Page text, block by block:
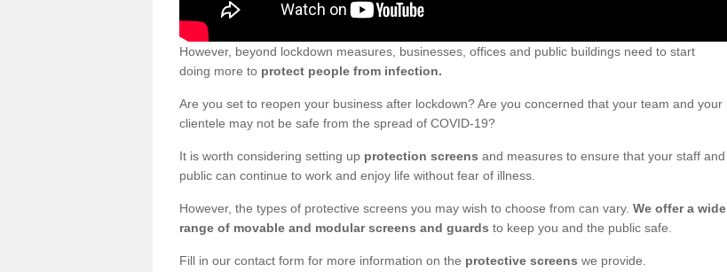
However, beyond lockdown measures, businesses, offices and public buildings need to start
doing more to protect people from infection.
Are you set to reopen your business after lockdown? Are you concerned that your team and your
clientele may not be safe from the spread of COVID-19?
It is worth considering setting up protection screens and measures to ensure that your staff and
public can continue to work and enjoy life without fear of illness.
However, the types of protective screens you may wish to choose from can vary. We offer a wide
range of movable and modular screens and guards to keep you and the public safe.
Fill in our contact form for more information on the protective screens we provide.